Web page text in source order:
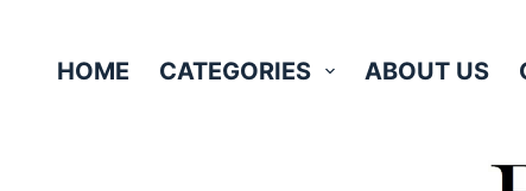
contentHOME CATEGORIES ABOUT US